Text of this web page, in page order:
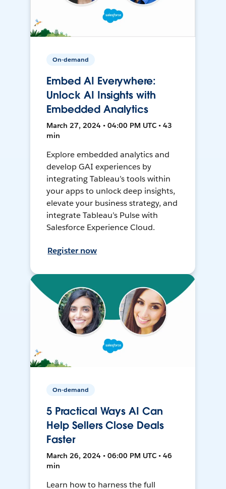
On-demand
Embed AI Everywhere:
Unlock AI Insights with
Embedded Analytics
March 27, 2024 • 04:00 PM UTC • 43
min
Explore embedded analytics and
develop GAI experiences by
integrating Tableau’s tools within
your apps to unlock deep insights,
elevate your business strategy, and
integrate Tableau’s Pulse with
Salesforce Experience Cloud.
Register now
On-demand
5 Practical Ways AI Can
Help Sellers Close Deals
Faster
March 26, 2024 • 06:00 PM UTC • 46
min
Learn how to harness the full